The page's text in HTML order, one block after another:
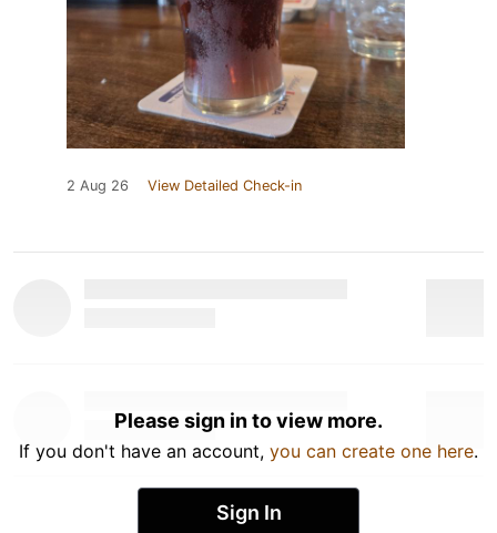
2 Aug 26 View Detailed Check-in
Please sign in to view more.
If you don't have an account, you can create one here.
Sign In